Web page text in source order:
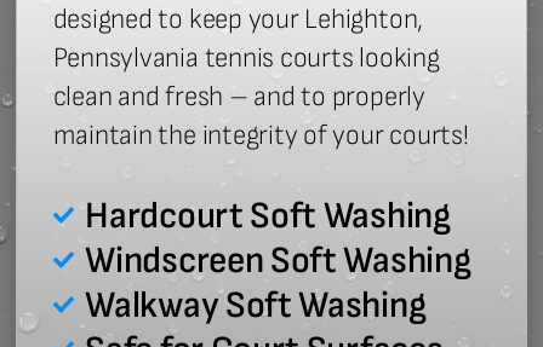
designed to keep your Lehighton,
Pennsylvania tennis courts looking
clean and fresh – and to properly
maintain the integrity of your courts!
Hardcourt Soft Washing
Windscreen Soft Washing
Walkway Soft Washing